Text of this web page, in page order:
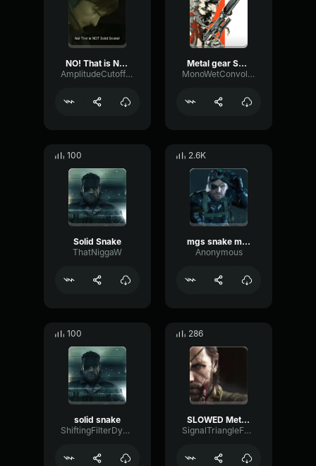
NO! That is NOT Solid Snake!
AmplitudeCutoffPlate46332
Metal gear Solid 2 Alert Sound
MonoWetConvolution24076
100
Solid Snake
ThatNiggaW
2.6K
mgs snake mp3
Anonymous
100
solid snake
ShiftingFilterDynamic61338
286
SLOWED Metal Gear Solid INVISIBLE
SignalTriangleFuzz53214